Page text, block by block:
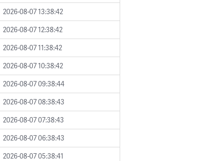
2026-08-07 13:38:42
2026-08-07 12:38:42
2026-08-07 11:38:42
2026-08-07 10:38:42
2026-08-07 09:38:44
2026-08-07 08:38:43
2026-08-07 07:38:43
2026-08-07 06:38:43
2026-08-07 05:38:41